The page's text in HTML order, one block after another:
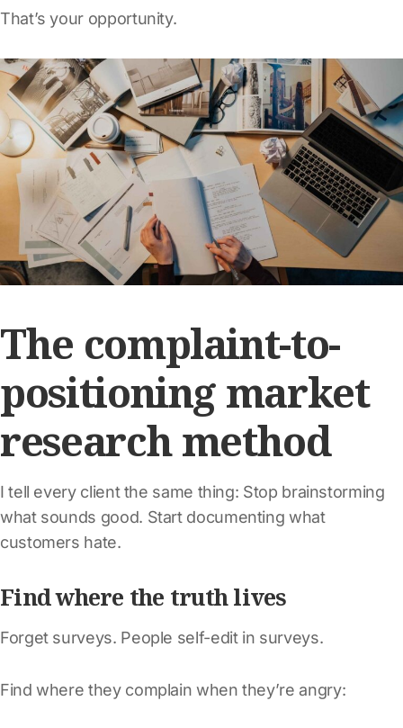
That’s your opportunity.
The complaint-to-
positioning market
research method
I tell every client the same thing: Stop brainstorming
what sounds good. Start documenting what
customers hate.
Find where the truth lives
Forget surveys. People self-edit in surveys.
Find where they complain when they’re angry: